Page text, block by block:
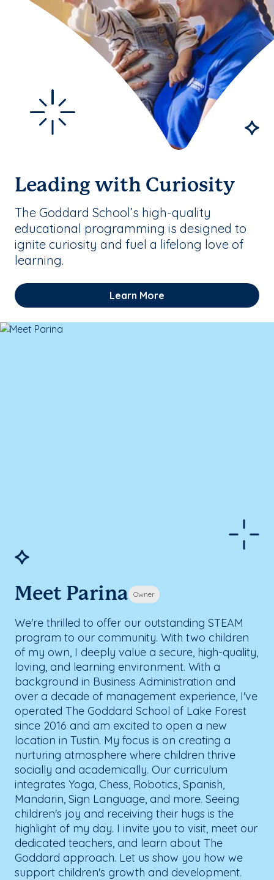
Leading with Curiosity
The Goddard School’s high-quality
educational programming is designed to
ignite curiosity and fuel a lifelong love of
learning.
Learn More
Meet Parina Owner
We're thrilled to offer our outstanding STEAM
program to our community. With two children
of my own, I deeply value a secure, high-quality,
loving, and learning environment. With a
background in Business Administration and
over a decade of management experience, I've
operated The Goddard School of Lake Forest
since 2016 and am excited to open a new
location in Tustin. My focus is on creating a
nurturing atmosphere where children thrive
socially and academically. Our curriculum
integrates Yoga, Chess, Robotics, Spanish,
Mandarin, Sign Language, and more. Seeing
children's joy and receiving their hugs is the
highlight of my day. I invite you to visit, meet our
dedicated teachers, and learn about The
Goddard approach. Let us show you how we
support children's growth and development.